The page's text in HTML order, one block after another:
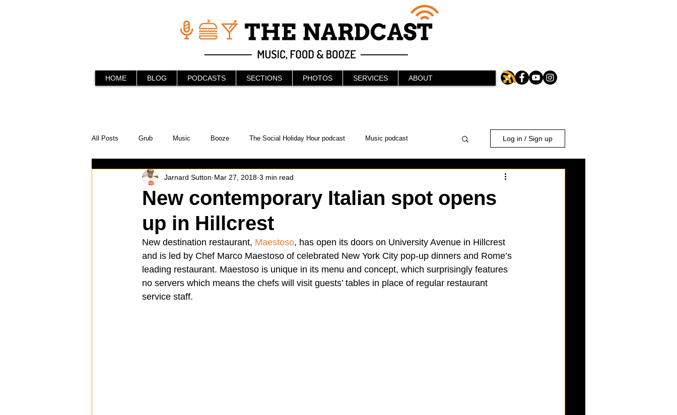
HOME BLOG PODCASTS SECTIONS PHOTOS SERVICES ABOUT
All Posts Grub Music Booze The Social Holiday Hour podcast Music podcast
In the Kitchen Social Holiday Hour Podcast KAABOO
Behind the Stick Things to do WonderCon
Travel Vlog A Day in the Life North County Kensington UTC
Mission Hills LIberty Station
Log in / Sign up
New contemporary Italian spot opens
up in Hillcrest
Jarnard Sutton Mar 27, 2018 3 min read
New destination restaurant, Maestoso, has open its doors on University Avenue in Hillcrest
and is led by Chef Marco Maestoso of celebrated New York City pop-up dinners and Rome’s
leading restaurant. Maestoso is unique in its menu and concept, which surprisingly features
no servers which means the chefs will visit guests’ tables in place of regular restaurant
service staff.